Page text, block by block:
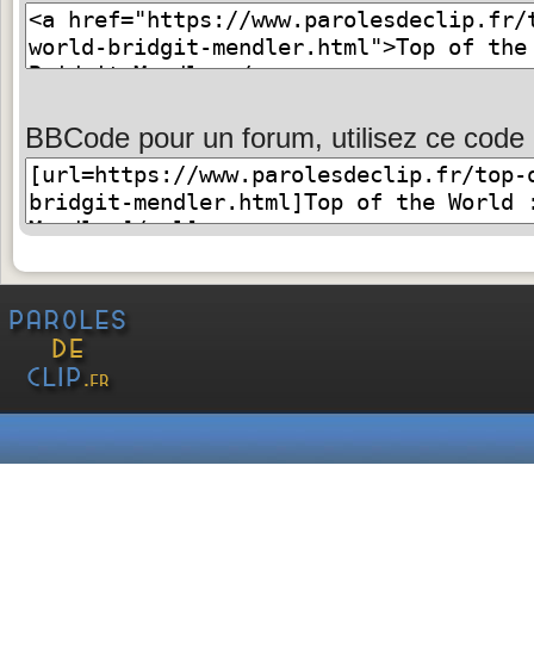
BBCode pour un forum, utilisez ce code